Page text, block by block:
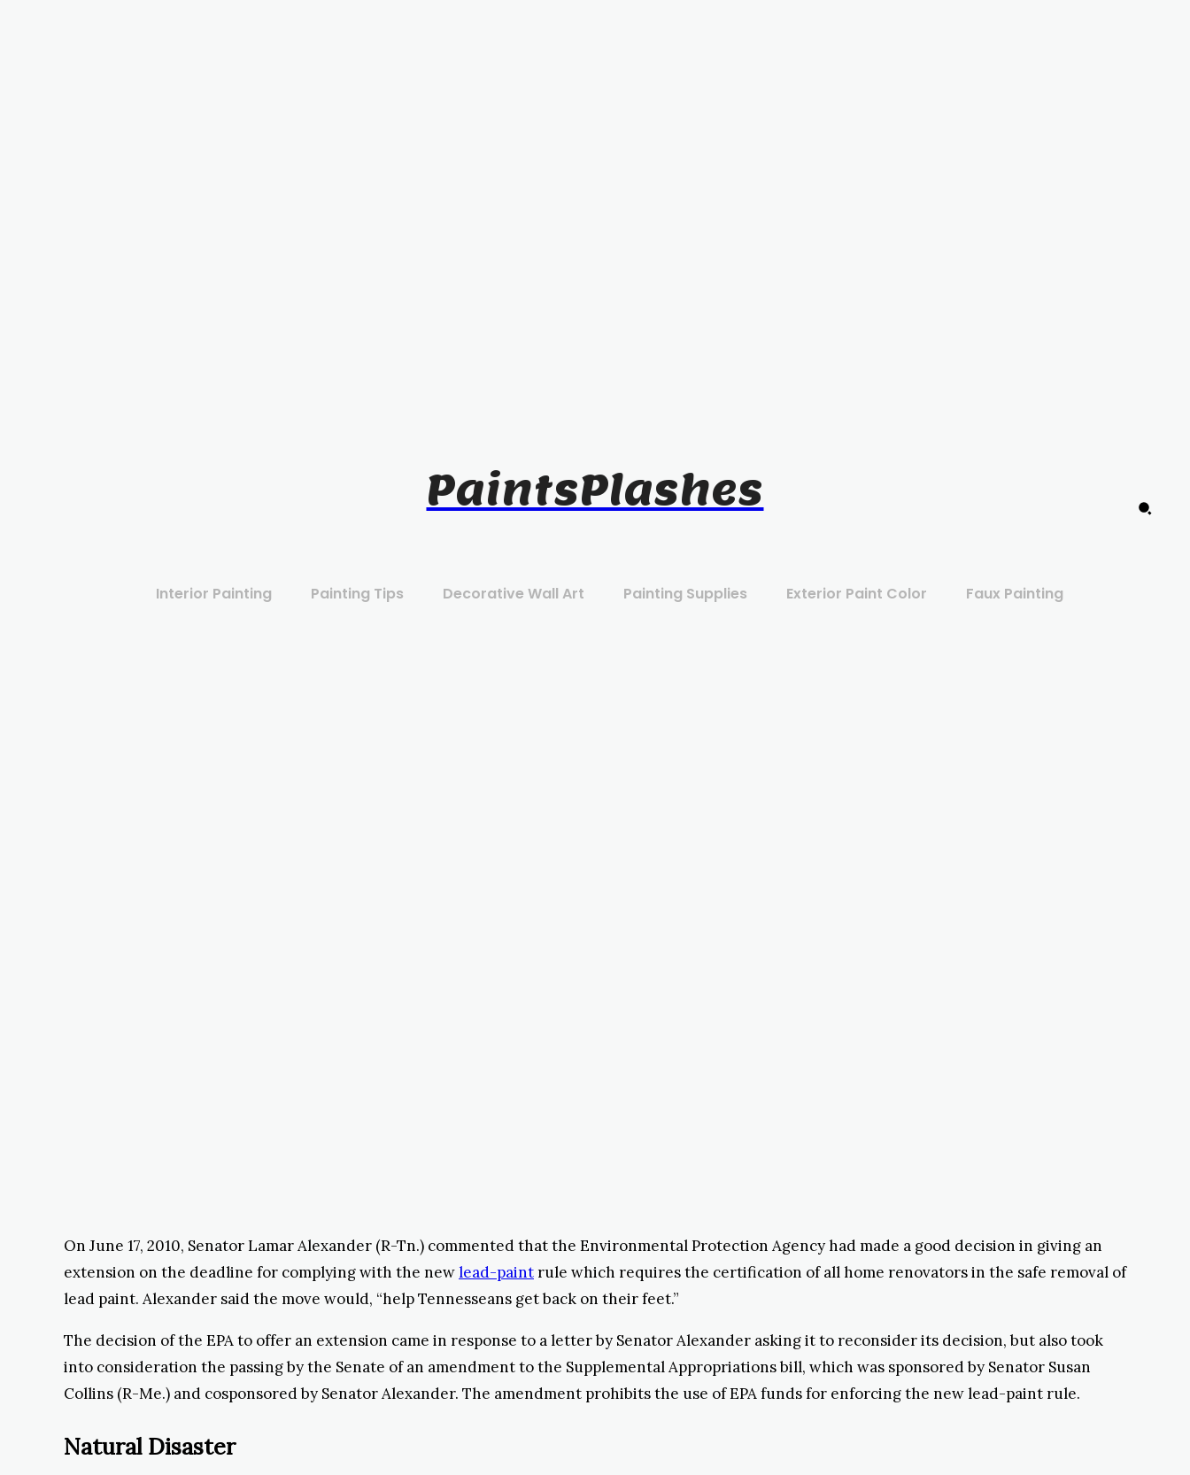
PaintsPlashes
Interior Painting Painting Tips Decorative Wall Art Painting Supplies Exterior Paint Color Faux Painting
On June 17, 2010, Senator Lamar Alexander (R-Tn.) commented that the Environmental Protection Agency had made a good decision in giving an
extension on the deadline for complying with the newlead-paintrule which requires the certification of all home renovators in the safe removal of
lead paint. Alexander said the move would, “help Tennesseans get back on their feet.”
The decision of the EPA to offer an extension came in response to a letter by Senator Alexander asking it to reconsider its decision, but also took
into consideration the passing by the Senate of an amendment to the Supplemental Appropriations bill, which was sponsored by Senator Susan
Collins (R-Me.) and cosponsored by Senator Alexander. The amendment prohibits the use of EPA funds for enforcing the new lead-paint rule.
Natural Disaster